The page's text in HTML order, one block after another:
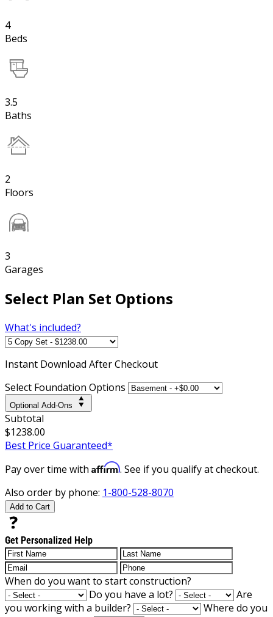
4
Beds
3.5
Baths
2
Floors
3
Garages
Select Plan Set Options
What's included?
Instant Download After Checkout
Select Foundation Options
Optional Add-Ons
Subtotal
$1238.00
Best Price Guaranteed*
Pay over time with Affirm. See if you qualify at checkout.
Also order by phone: 1-800-528-8070
Add to Cart
Get Personalized Help
When do you want to start construction?
Do you have a lot?
Are
you working with a builder?
Where do you